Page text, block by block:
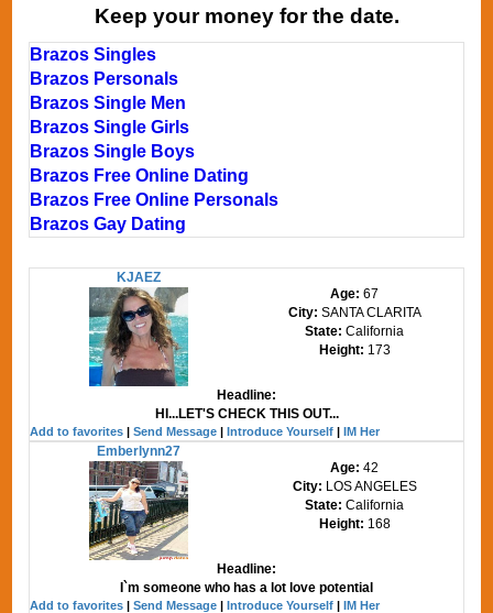
Keep your money for the date.
Brazos Singles
Brazos Personals
Brazos Single Men
Brazos Single Girls
Brazos Single Boys
Brazos Free Online Dating
Brazos Free Online Personals
Brazos Gay Dating
KJAEZ
Age:67
City: SANTA CLARITA
State: California
Height: 173
Headline:
HI...LET'S CHECK THIS OUT...
Add to favorites |Send Message |Introduce Yourself |IM Her
Emberlynn27
Age:42
City: LOS ANGELES
State: California
Height: 168
Headline:
I`m someone who has a lot love potential
Add to favorites |Send Message |Introduce Yourself |IM Her